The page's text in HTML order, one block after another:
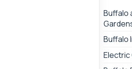
Buffalo
Buffalo
Electric